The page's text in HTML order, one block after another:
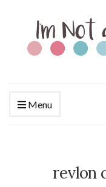
Menu
revlon